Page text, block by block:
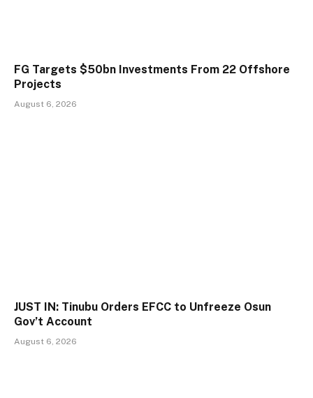
FG Targets $50bn Investments From 22 Offshore
Projects
August 6, 2026
JUST IN: Tinubu Orders EFCC to Unfreeze Osun
Gov’t Account
August 6, 2026